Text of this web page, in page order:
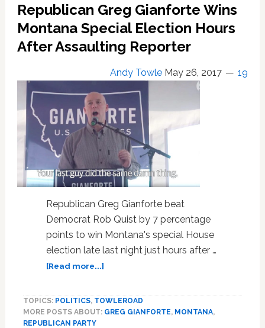
Messages
Trump
Republican Greg Gianforte Wins
Montana Special Election Hours
After Assaulting Reporter
Andy Towle May 26, 2017 19
Republican Greg Gianforte beat
Democrat Rob Quist by 7 percentage
points to win Montana's special House
election late last night just hours after …
[Read more...]about
Gianforte
Wins
TOPICS: POLITICS, TOWLEROAD
MORE POSTS ABOUT: GREG GIANFORTE, MONTANA,
REPUBLICAN PARTY